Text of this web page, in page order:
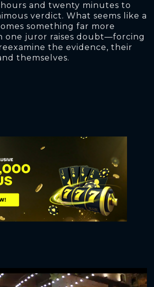
and twenty minutes to
verdict. What seems like a
something far more
one juror raises doubt—forcing
the evidence, their
themselves.